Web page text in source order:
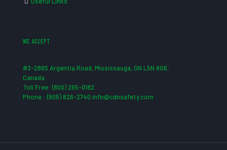
WE ACCEPT
#3-2865 Argentia Road, Mississauga, ON L5N 8G6,
Canada
Toll Free: (800) 265-0182
Phone : (905) 826-2740 info@cdnsafety.com